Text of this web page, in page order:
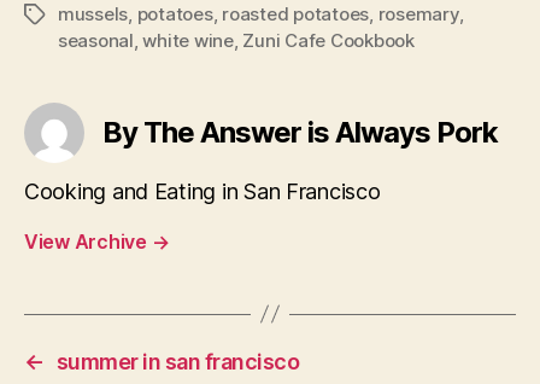
Tagsmussels potatoes, roasted potatoes rosemary,
seasonal ,white wine, Zuni Cafe Cookbook
By The Answer is Always Pork
Cooking and Eating in San Francisco
View Archive →
←
summer in san francisco